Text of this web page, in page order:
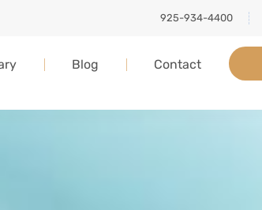
925-934-4400
Blog Contact